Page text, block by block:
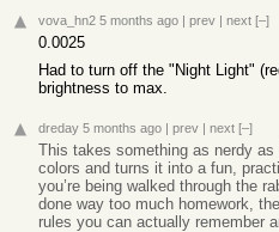
vova_hn2 5 months ago | prev | next [–]
0.0025
Had to turn off the "Night Light"
brightness to max.
dreday 5 months ago | prev | next [–]
This takes something as nerdy
colors and turns it into a fun,
you’re being walked through the
done way too much homework,
rules you can actually remember